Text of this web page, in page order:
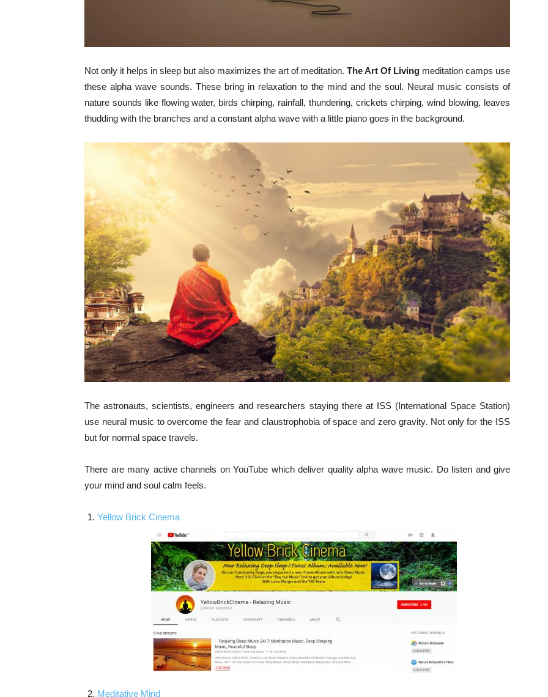
Not only it helps in sleep but also maximizes the art of meditation. The Art Of Living meditation camps use
these alpha wave sounds. These bring in relaxation to the mind and the soul. Neural music consists of
nature sounds like flowing water, birds chirping, rainfall, thundering, crickets chirping, wind blowing, leaves
thudding with the branches and a constant alpha wave with a little piano goes in the background.
The astronauts, scientists, engineers and researchers staying there at ISS (International Space Station)
use neural music to overcome the fear and claustrophobia of space and zero gravity. Not only for the ISS
but for normal space travels.
There are many active channels on YouTube which deliver quality alpha wave music. Do listen and give
your mind and soul calm feels.
Yellow Brick Cinema
Meditative Mind